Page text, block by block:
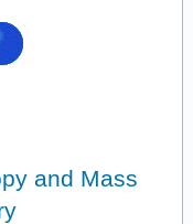
and Mass